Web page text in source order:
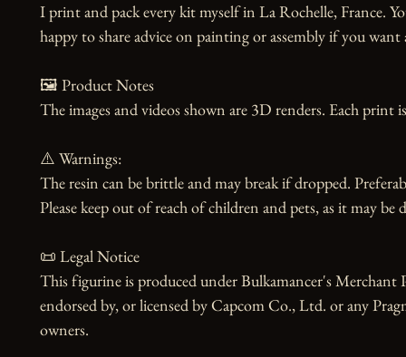
I print and pack every kit myself in La Rochelle, France.
happy to share advice on painting or assembly if you want
🖼️ Product Notes
The images and videos shown are 3D renders. Each
⚠️ Warnings:
The resin can be brittle and may break if dropped.
Please keep out of reach of children and pets, as it may be
📜 Legal Notice
This figurine is produced under Bulkamancer's
endorsed by, or licensed by Capcom Co., Ltd. or any
owners.